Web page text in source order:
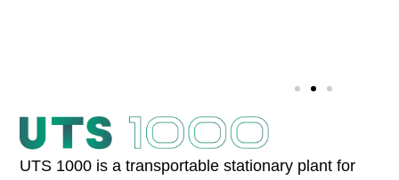
UTS 1000 is a transportable stationary plant for